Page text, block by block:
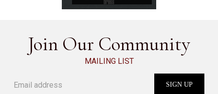
Join Our Community
MAILING LIST